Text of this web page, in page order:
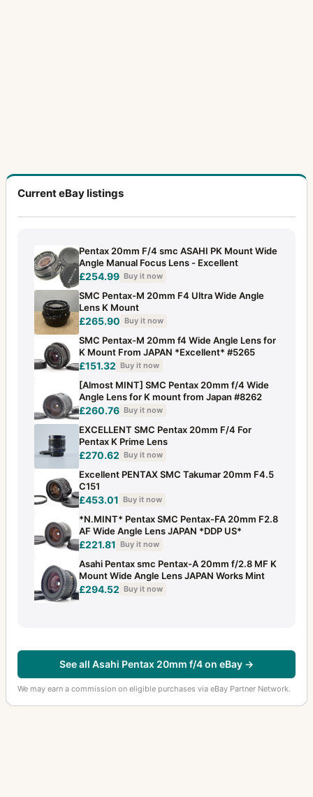
Current eBay listings
Pentax 20mm F/4 smc ASAHI PK Mount Wide
Angle Manual Focus Lens - Excellent
£254.99 Buy it now
SMC Pentax-M 20mm F4 Ultra Wide Angle
Lens K Mount
£265.90 Buy it now
SMC Pentax-M 20mm f4 Wide Angle Lens for
K Mount From JAPAN *Excellent* #5265
£151.32 Buy it now
[Almost MINT] SMC Pentax 20mm f/4 Wide
Angle Lens for K mount from Japan #8262
£260.76 Buy it now
EXCELLENT SMC Pentax 20mm F/4 For
Pentax K Prime Lens
£270.62 Buy it now
Excellent PENTAX SMC Takumar 20mm F4.5
C151
£453.01 Buy it now
*N.MINT* Pentax SMC Pentax-FA 20mm F2.8
AF Wide Angle Lens JAPAN *DDP US*
£221.81 Buy it now
Asahi Pentax smc Pentax-A 20mm f/2.8 MF K
Mount Wide Angle Lens JAPAN Works Mint
£294.52 Buy it now
See all Asahi Pentax 20mm f/4 on eBay →
We may earn a commission on eligible purchases via eBay Partner Network.